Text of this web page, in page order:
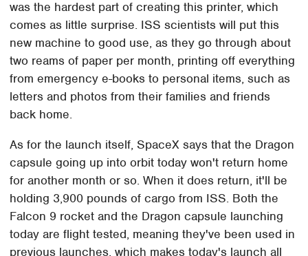
was the hardest part of creating this printer, which
comes as little surprise. ISS scientists will put this
new machine to good use, as they go through about
two reams of paper per month, printing off everything
from emergency e-books to personal items, such as
letters and photos from their families and friends
back home.
As for the launch itself, SpaceX says that the Dragon
capsule going up into orbit today won't return home
for another month or so. When it does return, it'll be
holding 3,900 pounds of cargo from ISS. Both the
Falcon 9 rocket and the Dragon capsule launching
today are flight tested, meaning they've been used in
previous launches, which makes today's launch all